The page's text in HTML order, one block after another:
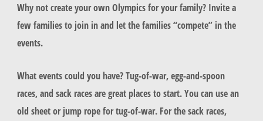
Why not create your own Olympics for your family? Invite a
few families to join in and let the families “compete” in the
events.
What events could you have? Tug-of-war, egg-and-spoon
races, and sack races are great places to start. You can use an
old sheet or jump rope for tug-of-war. For the sack races,